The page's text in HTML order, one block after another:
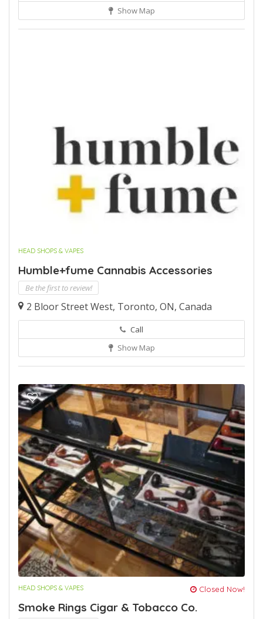
Show Map
HEAD SHOPS & VAPES
Humble+fume Cannabis Accessories
Be the first to review!
2 Bloor Street West, Toronto, ON, Canada
Call
Show Map
HEAD SHOPS & VAPES Closed Now!
Smoke Rings Cigar & Tobacco Co.